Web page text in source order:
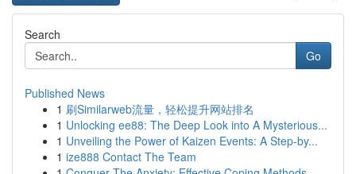
Search
Go
Published News
1 刷Similarweb流量，轻松提升网站排名
1 Unlocking ee88: The Deep Look into A Mysterious...
1 Unveiling the Power of Kaizen Events: A Step-by...
1 ize888 Contact The Team